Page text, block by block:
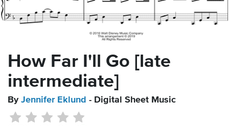
How Far I'll Go [late
intermediate]
By Jennifer Eklund - Digital Sheet Music